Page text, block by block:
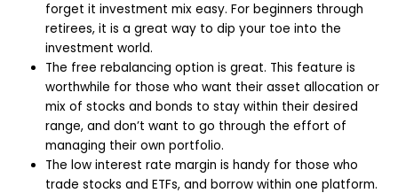
forget it investment mix easy. For beginners through
retirees, it is a great way to dip your toe into the
investment world.
The free rebalancing option is great. This feature is
worthwhile for those who want their asset allocation or
mix of stocks and bonds to stay within their desired
range, and don’t want to go through the effort of
managing their own portfolio.
The low interest rate margin is handy for those who
trade stocks and ETFs, and borrow within one platform.